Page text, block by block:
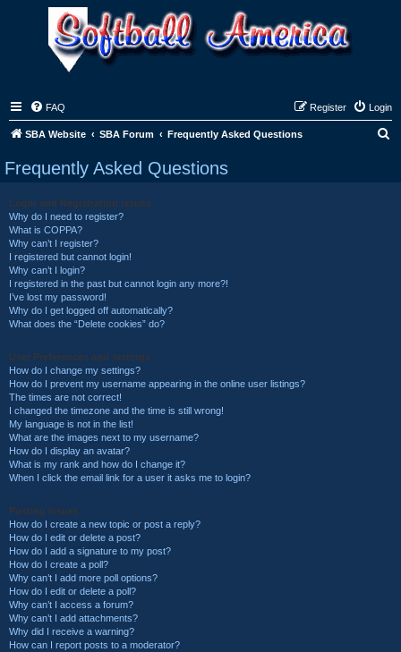
FAQ Login
Register
SBA Website SBA Forum Frequently Asked Questions
Frequently Asked Questions
Login and Registration Issues
Why do I need to register?
What is COPPA?
Why can’t I register?
I registered but cannot login!
Why can’t I login?
I registered in the past but cannot login any more?!
I’ve lost my password!
Why do I get logged off automatically?
What does the “Delete cookies” do?
User Preferences and settings
How do I change my settings?
How do I prevent my username appearing in the online user listings?
The times are not correct!
I changed the timezone and the time is still wrong!
My language is not in the list!
What are the images next to my username?
How do I display an avatar?
What is my rank and how do I change it?
When I click the email link for a user it asks me to login?
Posting Issues
How do I create a new topic or post a reply?
How do I edit or delete a post?
How do I add a signature to my post?
How do I create a poll?
Why can’t I add more poll options?
How do I edit or delete a poll?
Why can’t I access a forum?
Why can’t I add attachments?
Why did I receive a warning?
How can I report posts to a moderator?